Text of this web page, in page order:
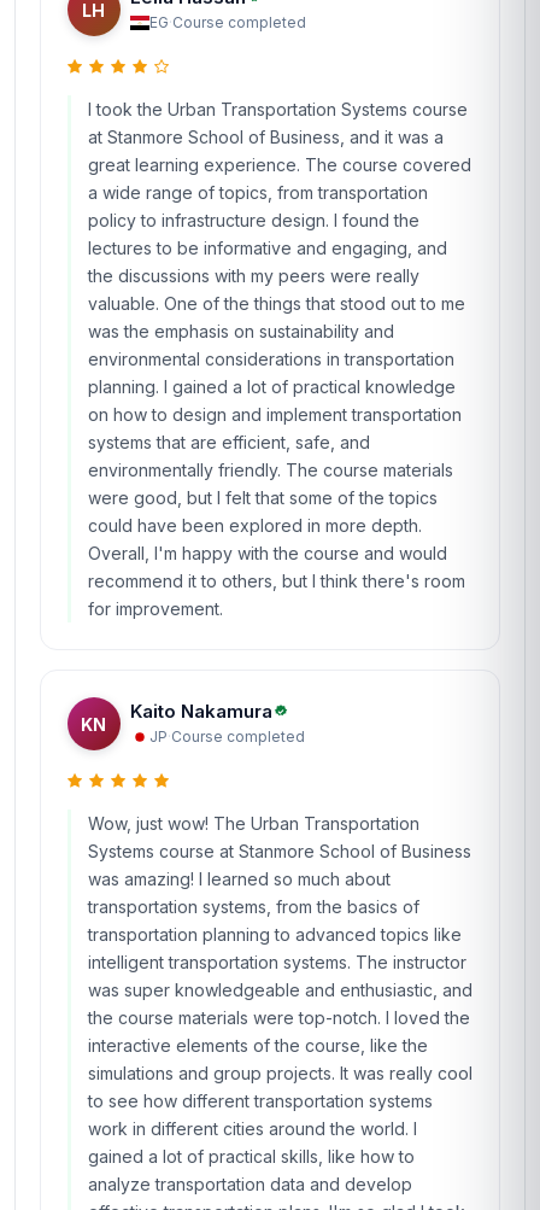
LH
EG·Course completed
I took the Urban Transportation Systems course
at Stanmore School of Business, and it was a
great learning experience. The course covered
a wide range of topics, from transportation
policy to infrastructure design. I found the
lectures to be informative and engaging, and
the discussions with my peers were really
valuable. One of the things that stood out to me
was the emphasis on sustainability and
environmental considerations in transportation
planning. I gained a lot of practical knowledge
on how to design and implement transportation
systems that are efficient, safe, and
environmentally friendly. The course materials
were good, but I felt that some of the topics
could have been explored in more depth.
Overall, I'm happy with the course and would
recommend it to others, but I think there's room
for improvement.
KN
Kaito Nakamura
JP·Course completed
Wow, just wow! The Urban Transportation
Systems course at Stanmore School of Business
was amazing! I learned so much about
transportation systems, from the basics of
transportation planning to advanced topics like
intelligent transportation systems. The instructor
was super knowledgeable and enthusiastic, and
the course materials were top-notch. I loved the
interactive elements of the course, like the
simulations and group projects. It was really cool
to see how different transportation systems
work in different cities around the world. I
gained a lot of practical skills, like how to
analyze transportation data and develop